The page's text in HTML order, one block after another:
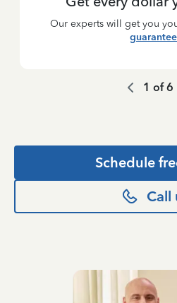
Our experts will get you
1 of6
Schedule
Call